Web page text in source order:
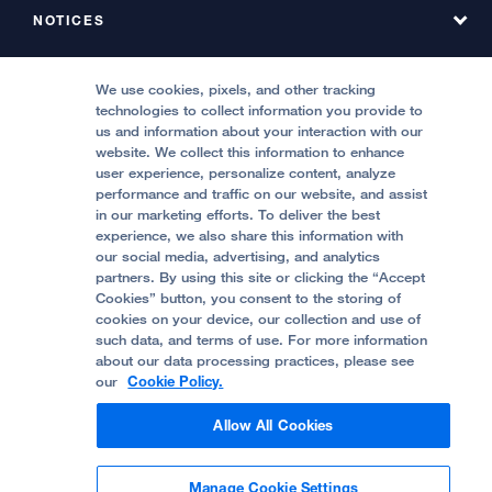
Locations & Directions
Price Transparency
About UCSF Health Stanyan Hospital
All UCSF Health Locations
Phone Directory, Hyde
Contact Us
Report Misconduct
NOTICES
Notice of Privacy Practices, Stanyan
Quality of Patient Care
Accessibility Resources
Crisis Standards of Care
Help Paying Your Bill (Hyde)
Help Paying Your Bill (Stanyan)
Refer a Patient
Request a Consultation from UCSF Health
Stanyan Residency Program
Physician Channel
FOLLOW UCSF HEALTH:
© 2002 -2026.The Regents of The University
of California.
Privacy Policy
Terms and Conditions
We use cookies, pixels, and other tracking
technologies to collect information you provide to
us and information about your interaction with our
website. We collect this information to enhance
user experience, personalize content, analyze
performance and traffic on our website, and assist
in our marketing efforts. To deliver the best
experience, we also share this information with
our social media, advertising, and analytics
partners. By using this site or clicking the “Accept
Cookies” button, you consent to the storing of
cookies on your device, our collection and use of
such data, and terms of use. For more information
about our data processing practices, please see
our Cookie Policy.
Allow All Cookies
Manage Cookie Settings